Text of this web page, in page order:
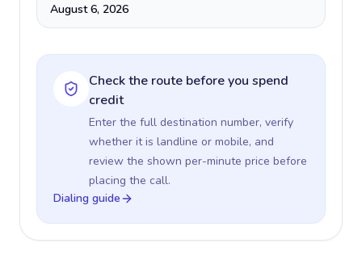
August 6, 2026
Check the route before you spend
credit
Enter the full destination number, verify
whether it is landline or mobile, and
review the shown per-minute price before
placing the call.
Dialing guide